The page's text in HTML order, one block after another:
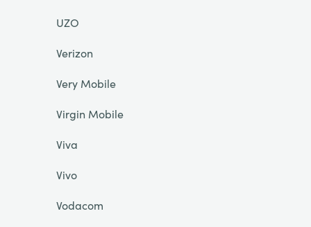
UZO
Verizon
Very Mobile
Virgin Mobile
Viva
Vivo
Vodacom